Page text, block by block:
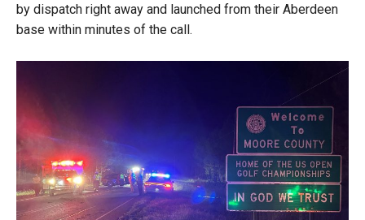
by dispatch right away and launched from their Aberdeen
base within minutes of the call.